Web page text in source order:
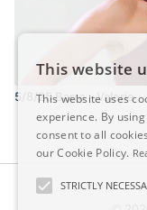
5/8/25 Barre - Valerie
This website
This website uses
experience. By
consent to all
our Cookie Policy.
STRICTLY